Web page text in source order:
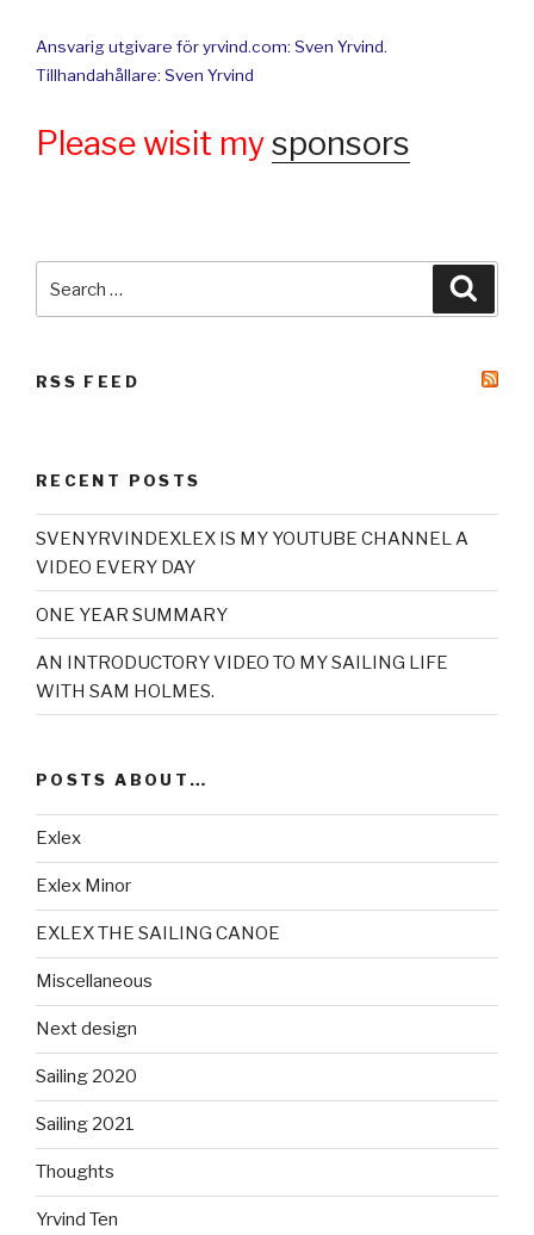
Ansvarig utgivare för yrvind.com: Sven Yrvind.
Tillhandahållare: Sven Yrvind
Please wisit mysponsors
for:
RSS FEED
RECENT POSTS
SVENYRVINDEXLEX IS MY YOUTUBE CHANNEL A
VIDEO EVERY DAY
ONE YEAR SUMMARY
AN INTRODUCTORY VIDEO TO MY SAILING LIFE
WITH SAM HOLMES.
POSTS ABOUT…
Exlex
Exlex Minor
EXLEX THE SAILING CANOE
Miscellaneous
Next design
Sailing 2020
Sailing 2021
Thoughts
Yrvind Ten